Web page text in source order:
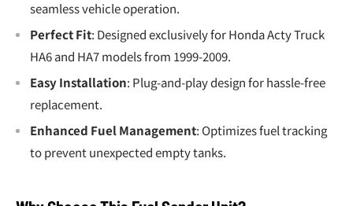
seamless vehicle operation.
Perfect Fit: Designed exclusively for Honda Acty Truck
HA6 and HA7 models from 1999-2009.
Easy Installation: Plug-and-play design for hassle-free
replacement.
Enhanced Fuel Management: Optimizes fuel tracking
to prevent unexpected empty tanks.